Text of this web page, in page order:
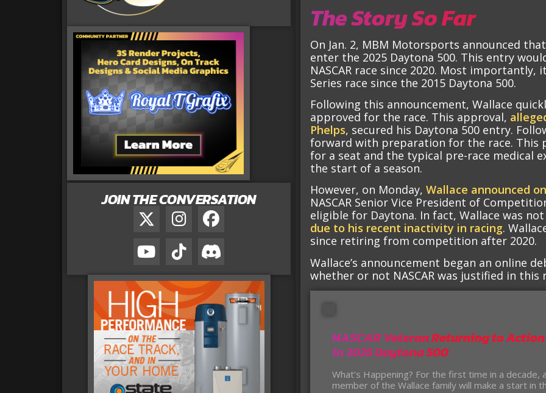
JOIN THE CONVERSATION
The Story So Far
On Jan. 2, MBM Motorsports announced
enter the 2025 Daytona 500. This entry
NASCAR race since 2020. Most
Series race since the 2015 Daytona 500.
Following this announcement, Wallace
approved for the race. This approval,
Phelps, secured his Daytona 500 entry.
forward with preparation for the race.
for a seat and the typical pre-race medical
the start of a season.
However, on Monday,Wallace announced
NASCAR Senior Vice President of
eligible for Daytona. In fact, Wallace was
due to his recent inactivity in racing.
since retiring from competition after 2020.
Wallace’s announcement began an online
whether or not NASCAR was justified in this
NASCAR Veteran Returning to Action
in 2025 Daytona 500
What’s Happening? For the first time in a decade,
member of the Wallace family will make a start in